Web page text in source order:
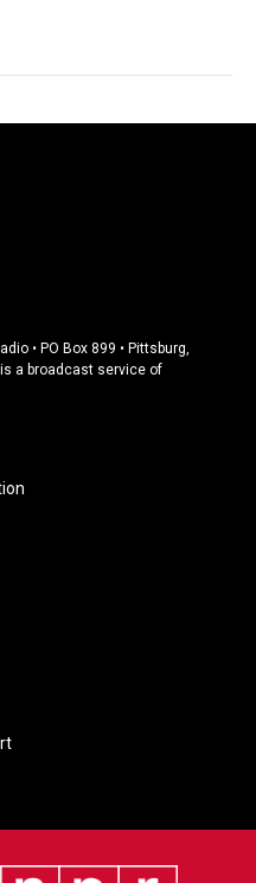
• PO Box 899 • Pittsburg,
is a broadcast service of